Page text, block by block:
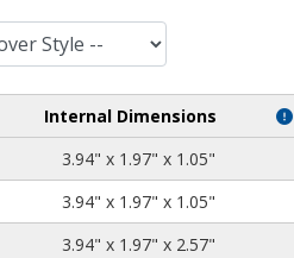
Internal Dimensions
3.94" x 1.97" x 1.05"
3.94" x 1.97" x 1.05"
3.94" x 1.97" x 2.57"